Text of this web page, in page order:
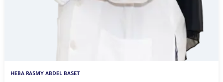
HEBA RASMY ABDEL BASET